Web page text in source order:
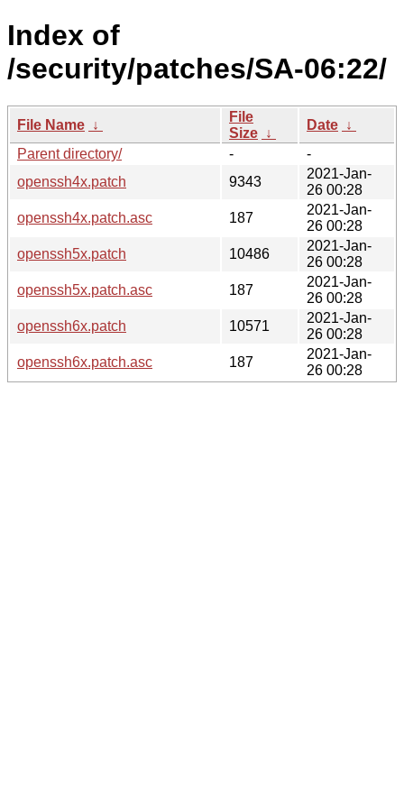
Index of
/security/patches/SA-06:22/
File Name ↓
File
Size ↓
Date ↓
Parent directory/
-
-
openssh4x.patch
9343
2021-Jan-
26 00:28
openssh4x.patch.asc
187
2021-Jan-
26 00:28
openssh5x.patch
10486
2021-Jan-
26 00:28
openssh5x.patch.asc
187
2021-Jan-
26 00:28
openssh6x.patch
10571
2021-Jan-
26 00:28
openssh6x.patch.asc
187
2021-Jan-
26 00:28